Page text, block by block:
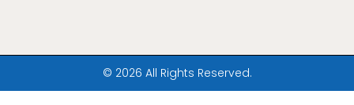
© 2026 All Rights Reserved.